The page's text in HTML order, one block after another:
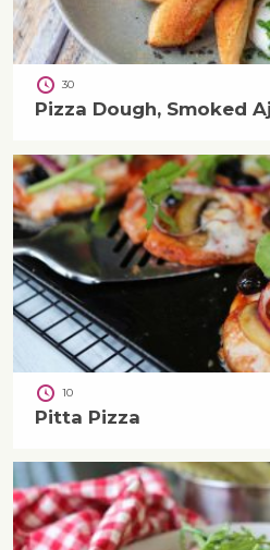
30
Pizza Dough, Smoked
10
Pitta Pizza